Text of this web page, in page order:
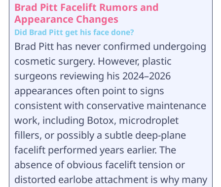
Brad Pitt Facelift Rumors and
Appearance Changes
Did Brad Pitt get his face done?
Brad Pitt has never confirmed undergoing
cosmetic surgery. However, plastic
surgeons reviewing his 2024–2026
appearances often point to signs
consistent with conservative maintenance
work, including Botox, microdroplet
fillers, or possibly a subtle deep-plane
facelift performed years earlier. The
absence of obvious facelift tension or
distorted earlobe attachment is why many